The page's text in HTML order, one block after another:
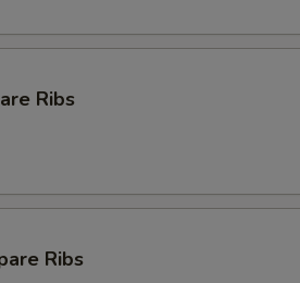
Ribs
Ribs